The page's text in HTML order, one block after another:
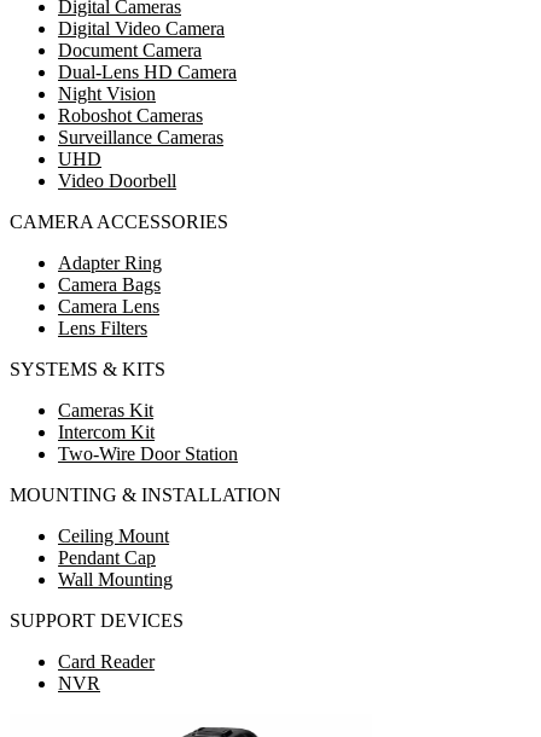
Digital Cameras
Digital Video Camera
Document Camera
Dual-Lens HD Camera
Night Vision
Roboshot Cameras
Surveillance Cameras
UHD
Video Doorbell
CAMERA ACCESSORIES
Adapter Ring
Camera Bags
Camera Lens
Lens Filters
SYSTEMS & KITS
Cameras Kit
Intercom Kit
Two-Wire Door Station
MOUNTING & INSTALLATION
Ceiling Mount
Pendant Cap
Wall Mounting
SUPPORT DEVICES
Card Reader
NVR